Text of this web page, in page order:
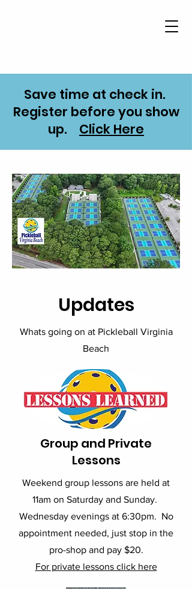
Save time at check in.
Register before you show
up. Click Here
Updates
Whats going on at Pickleball Virginia
Beach
Group and Private
Lessons
Weekend group lessons are held at
11am on Saturday and Sunday.
Wednesday evenings at 6:30pm. No
appointment needed, just stop in the
pro-shop and pay $20.
For private lessons click here